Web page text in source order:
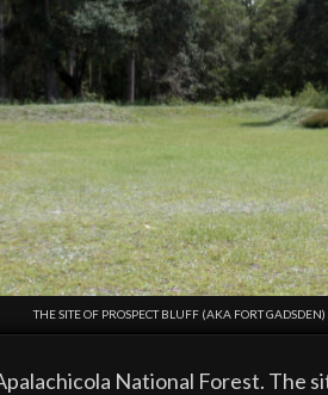
THE SITE OF PROSPECT BLUFF (AKA FORT
National Forest. The